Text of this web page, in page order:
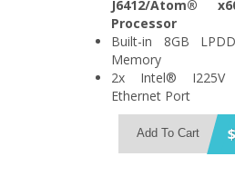
J6412/Atom®
Processor
Built-in 8GB
Memory
2x Intel® I225V
Ethernet Port
Support 2x USB3.2
SATA 6Gb/s Port
Support HDMI +
Add To Cart